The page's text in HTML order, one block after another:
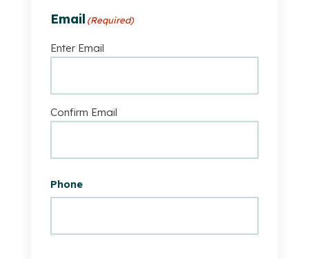
Email (Required)
Enter Email
Confirm Email
Phone